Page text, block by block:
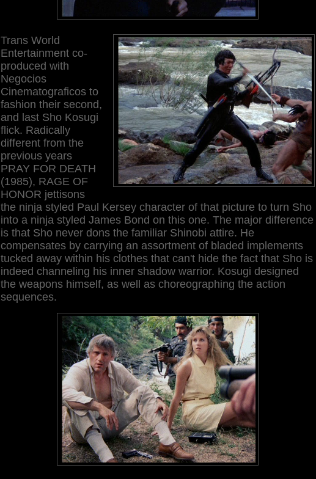
Trans World
Entertainment co-
produced with
Negocios
Cinematograficos to
fashion their second,
and last Sho Kosugi
flick. Radically
different from the
previous years
PRAY FOR DEATH
(1985), RAGE OF
HONOR jettisons
the ninja styled Paul Kersey character of that picture to turn Sho
into a ninja styled James Bond on this one. The major difference
is that Sho never dons the familiar Shinobi attire. He
compensates by carrying an assortment of bladed implements
tucked away within his clothes that can't hide the fact that Sho is
indeed channeling his inner shadow warrior. Kosugi designed
the weapons himself, as well as choreographing the action
sequences.